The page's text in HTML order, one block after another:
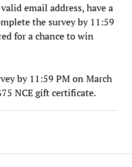
email address, have a
the survey by 11:59
for a chance to win
by 11:59 PM on March
NCE gift certificate.